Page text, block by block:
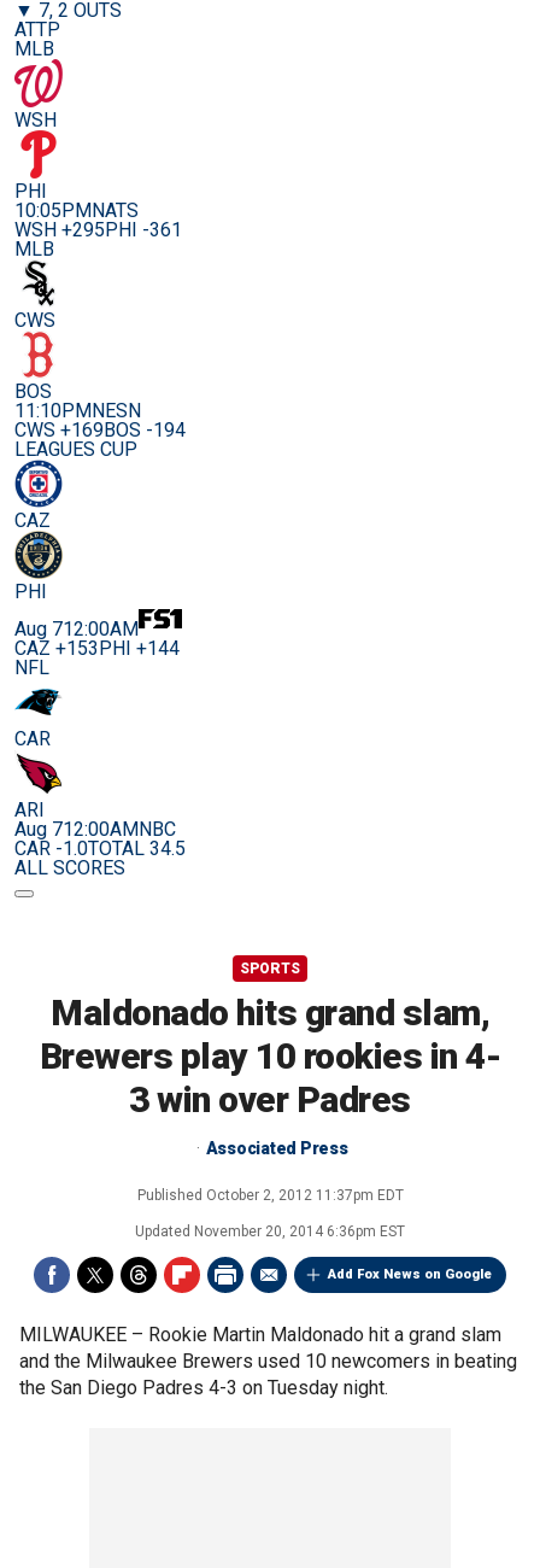
▼ 7, 2 OUTS
ATTP
MLB
WSH
PHI
10:05PMNATS
WSH +295PHI -361
MLB
CWS
BOS
11:10PMNESN
CWS +169BOS -194
LEAGUES CUP
CAZ
PHI
Aug 712:00AM
CAZ +153PHI +144
NFL
CAR
ARI
Aug 712:00AMNBC
CAR -1.0TOTAL 34.5
ALL SCORES
SPORTS
Maldonado hits grand slam,
Brewers play 10 rookies in 4-
3 win over Padres
Associated Press
Published October 2, 2012 11:37pm EDT
Updated November 20, 2014 6:36pm EST
Add Fox News on Google
MILWAUKEE – Rookie Martin Maldonado hit a grand slam
and the Milwaukee Brewers used 10 newcomers in beating
the San Diego Padres 4-3 on Tuesday night.